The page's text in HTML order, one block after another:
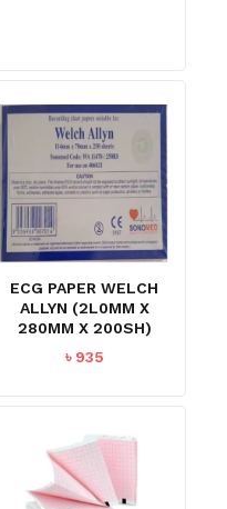
ECG PAPER WELCH
ALLYN (2L0MM X
280MM X 200SH)
৳ 935